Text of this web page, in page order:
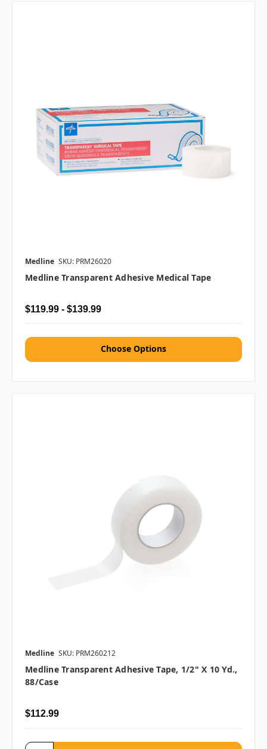
Medline SKU: PRM26020
Medline Transparent Adhesive Medical Tape
$119.99 - $139.99
Choose Options
Medline SKU: PRM260212
Medline Transparent Adhesive Tape, 1/2" X 10 Yd.,
88/case
$112.99